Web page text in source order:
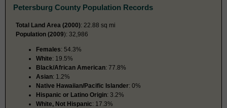
Petersburg County Population Records
Total Land Area (2000): 22.88 sq mi
Population (2009): 32,986
Females: 54.3%
White: 19.5%
Black/African American: 77.8%
Asian: 1.2%
Native Hawaiian/Pacific Islander: 0%
Hispanic or Latino Origin: 3.2%
White, Not Hispanic: 17.3%